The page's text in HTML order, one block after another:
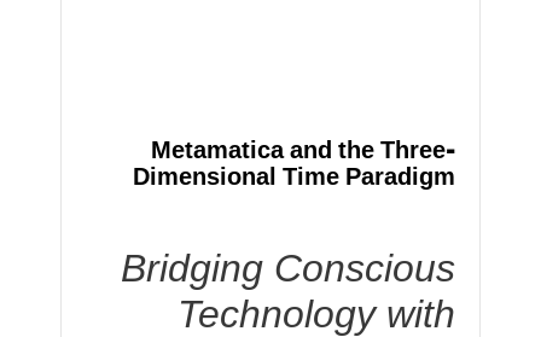
Metamatica and the Three-
Dimensional Time Paradigm
Bridging Conscious
Technology with